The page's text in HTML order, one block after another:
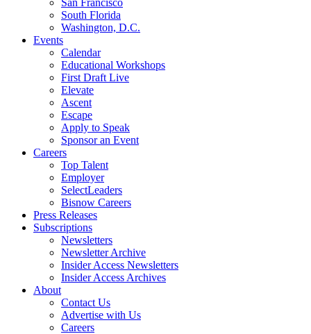
San Francisco
South Florida
Washington, D.C.
Events
Calendar
Educational Workshops
First Draft Live
Elevate
Ascent
Escape
Apply to Speak
Sponsor an Event
Careers
Top Talent
Employer
SelectLeaders
Bisnow Careers
Press Releases
Subscriptions
Newsletters
Newsletter Archive
Insider Access Newsletters
Insider Access Archives
About
Contact Us
Advertise with Us
Careers